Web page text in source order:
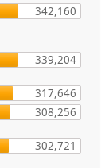
342,160
339,204
317,646
308,256
302,721